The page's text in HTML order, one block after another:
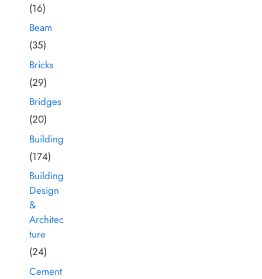
(16)
Beam
(35)
Bricks
(29)
Bridges
(20)
Building
(174)
Building
Design
&
Architec
ture
(24)
Cement